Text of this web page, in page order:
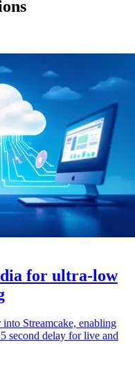
for ultra-low
Streamcake, enabling
second delay for live and